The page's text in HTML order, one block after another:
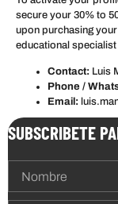
secure your 30% to
upon purchasing
educational
Contact: Luis
Phone /
Email:
SUBSCRIBETE